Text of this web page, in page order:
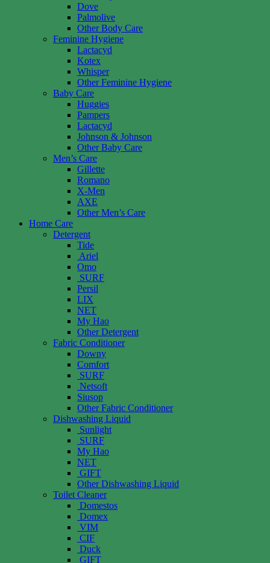
Dove
Palmolive
Other Body Care
Feminine Hygiene
Lactacyd
Kotex
Whisper
Other Feminine Hygiene
Baby Care
Huggies
Pampers
Lactacyd
Johnson & Johnson
Other Baby Care
Men’s Care
Gillette
Romano
X-Men
AXE
Other Men’s Care
Home Care
Detergent
Tide
Ariel
Omo
SURF
Persil
LIX
NET
My Hao
Other Detergent
Fabric Conditioner
Downy
Comfort
SURF
Netsoft
Siusop
Other Fabric Conditioner
Dishwashing Liquid
Sunlight
SURF
My Hao
NET
GIFT
Other Dishwashing Liquid
Toilet Cleaner
Domestos
Domex
VIM
CIF
Duck
GIFT